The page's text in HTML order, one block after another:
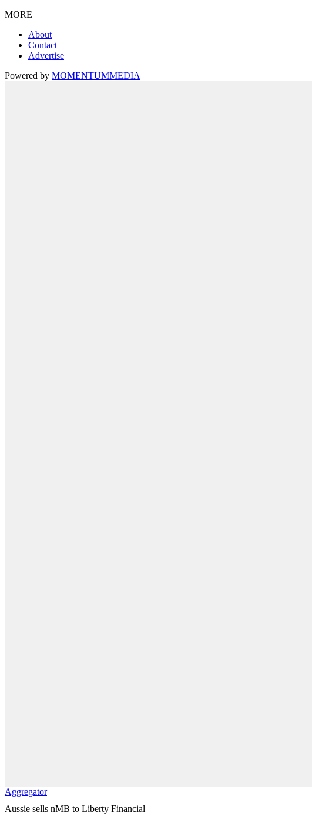
MORE
About
Contact
Advertise
Powered by MOMENTUMMEDIA
Aggregator
Aussie sells nMB to Liberty Financial